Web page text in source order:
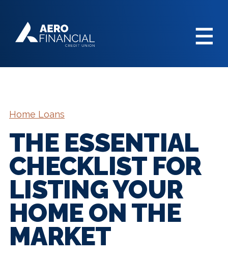
Home Loans
THE ESSENTIAL
CHECKLIST FOR
LISTING YOUR
HOME ON THE
MARKET